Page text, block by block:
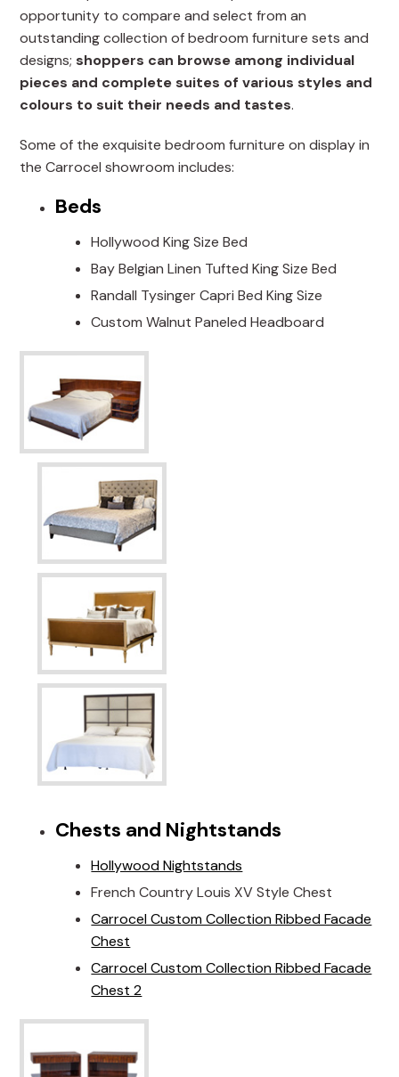
opportunity to compare and select from an
outstanding collection of bedroom furniture sets and
designs;shoppers can browse among individual
pieces and complete suites of various styles and
colours to suit their needs and tastes.
Some of the exquisite bedroom furniture on display in
the Carrocel showroom includes:
Beds
Hollywood King Size Bed
Bay Belgian Linen Tufted King Size Bed
Randall Tysinger Capri Bed King Size
Custom Walnut Paneled Headboard
Chests and Nightstands
Hollywood Nightstands
French Country Louis XV Style Chest
Carrocel Custom Collection Ribbed Facade
Chest
Carrocel Custom Collection Ribbed Facade
Chest 2